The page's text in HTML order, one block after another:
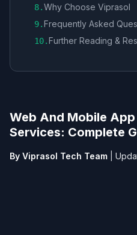
8.Why Choose Viprasol
9.Frequently Asked
10.Further Reading &
Web And Mobile
Services​: Complete
By Viprasol Tech Team